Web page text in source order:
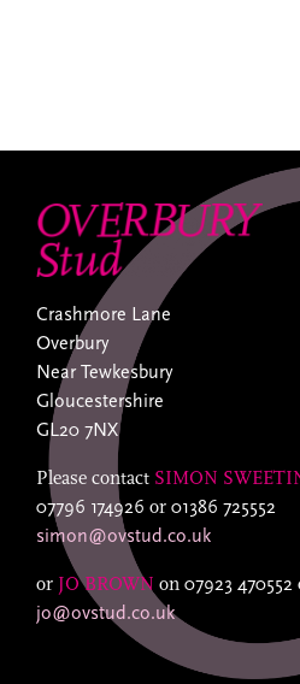
Crashmore Lane
Overbury
Near Tewkesbury
Gloucestershire
GL20 7NX
Please contact SIMON
07796 174926 or 01386 725552
simon@ovstud.co.uk
or JO BROWN on 07923 470552
jo@ovstud.co.uk